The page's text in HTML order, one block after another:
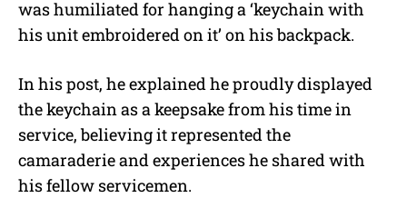
was humiliated for hanging a ‘keychain with
his unit embroidered on it’ on his backpack.
In his post, he explained he proudly displayed
the keychain as a keepsake from his time in
service, believing it represented the
camaraderie and experiences he shared with
his fellow servicemen.